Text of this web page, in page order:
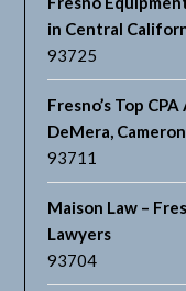
in Central
93725
Fresno’s Top
DeMera,
93711
Maison Law –
Lawyers
93704